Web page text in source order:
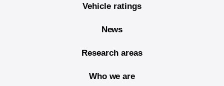
Vehicle ratings
News
Research areas
Who we are